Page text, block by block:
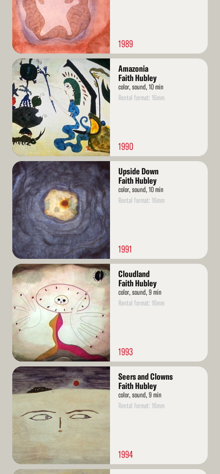
1989
Read
More
Amazonia
Faith Hubley
color, sound, 10 min
Rental format: 16mm
1990
Read
More
Upside Down
Faith Hubley
color, sound, 10 min
Rental format: 16mm
1991
Read
More
Cloudland
Faith Hubley
color, sound, 9 min
Rental format: 16mm
1993
Read
More
Seers and Clowns
Faith Hubley
color, sound, 9 min
Rental format: 16mm
1994